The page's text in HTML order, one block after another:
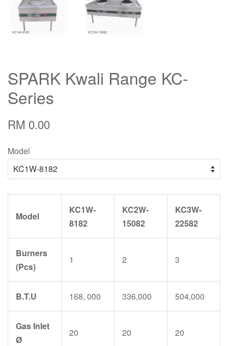
SPARK Kwali Range KC-
Series
RM 0.00
Model
Model
KC1W-
8182
KC2W-
15082
KC3W-
22582
Burners
(Pcs)
1 2 3
B.T.U 168, 000 336,000 504,000
Gas Inlet
Ø
20 20 20